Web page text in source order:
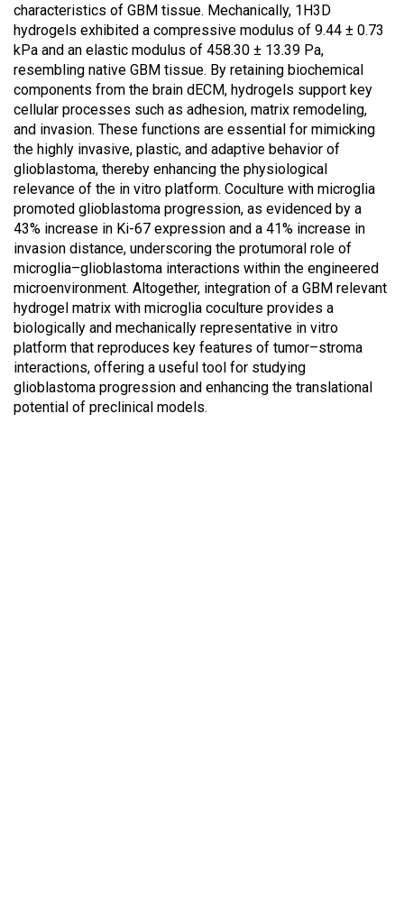
characteristics of GBM tissue. Mechanically, 1H3D
hydrogels exhibited a compressive modulus of 9.44 ± 0.73
kPa and an elastic modulus of 458.30 ± 13.39 Pa,
resembling native GBM tissue. By retaining biochemical
components from the brain dECM, hydrogels support key
cellular processes such as adhesion, matrix remodeling,
and invasion. These functions are essential for mimicking
the highly invasive, plastic, and adaptive behavior of
glioblastoma, thereby enhancing the physiological
relevance of the in vitro platform. Coculture with microglia
promoted glioblastoma progression, as evidenced by a
43% increase in Ki-67 expression and a 41% increase in
invasion distance, underscoring the protumoral role of
microglia–glioblastoma interactions within the engineered
microenvironment. Altogether, integration of a GBM relevant
hydrogel matrix with microglia coculture provides a
biologically and mechanically representative in vitro
platform that reproduces key features of tumor–stroma
interactions, offering a useful tool for studying
glioblastoma progression and enhancing the translational
potential of preclinical models.